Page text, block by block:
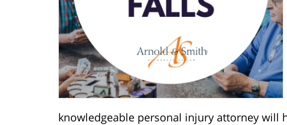
knowledgeable personal injury attorney will